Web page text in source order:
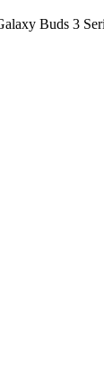
Buds 3